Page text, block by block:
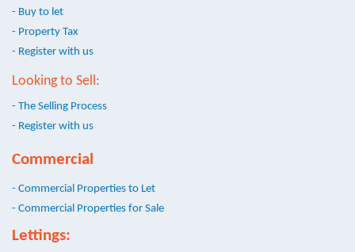
- Buy to let
- Property Tax
- Register with us
Looking to Sell:
- The Selling Process
- Register with us
Commercial
- Commercial Properties to Let
- Commercial Properties for Sale
Lettings: